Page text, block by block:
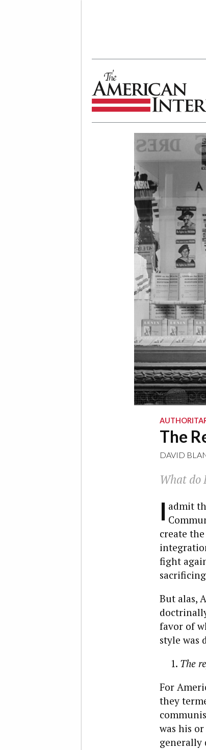
The American Interest
The
DAVID
What do
I admit
create
fight
But alas,
favor of
style was
The
For
they
was his
generally